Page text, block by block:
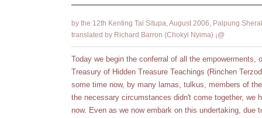
by the 12th Kenting Tai Situpa, August 2006, Palpung
translated by Richard Barron (Chokyi Nyima) ¡@
Today we begin the conferral of all the
Treasury of Hidden Treasure Teachings (Rinchen
some time now, by many lamas, tulkus, members of
the necessary circumstances didn't come together, we
now. Even as we now embark on this undertaking,